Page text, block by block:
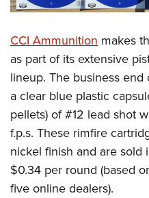
CCI Ammunition makes
as part of its extensive
lineup. The business
a clear blue plastic
pellets) of #12 lead shot
f.p.s. These rimfire
nickel finish and are
$0.34 per round (based
five online dealers).